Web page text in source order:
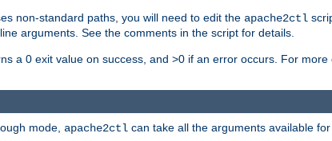
non-standard paths, you will need to edit the apache2ctl
arguments. See the comments in the script for details.
a 0 exit value on success, and >0 if an error occurs. For
mode, apache2ctl can take all the arguments available